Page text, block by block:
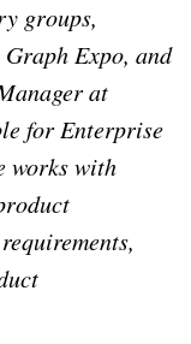
groups,
Expo, and
at
for Enterprise
works with